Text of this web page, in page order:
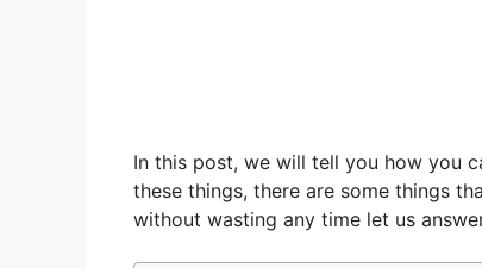
In this post, we will tell you how you
these things, there are some things
without wasting any time let us